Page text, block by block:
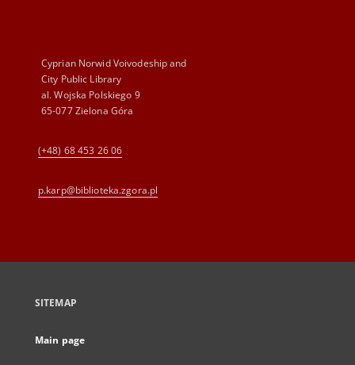
Cyprian Norwid Voivodeship and
City Public Library
al. Wojska Polskiego 9
65-077 Zielona Góra
(+48) 68 453 26 06
p.karp@biblioteka.zgora.pl
SITEMAP
Main page